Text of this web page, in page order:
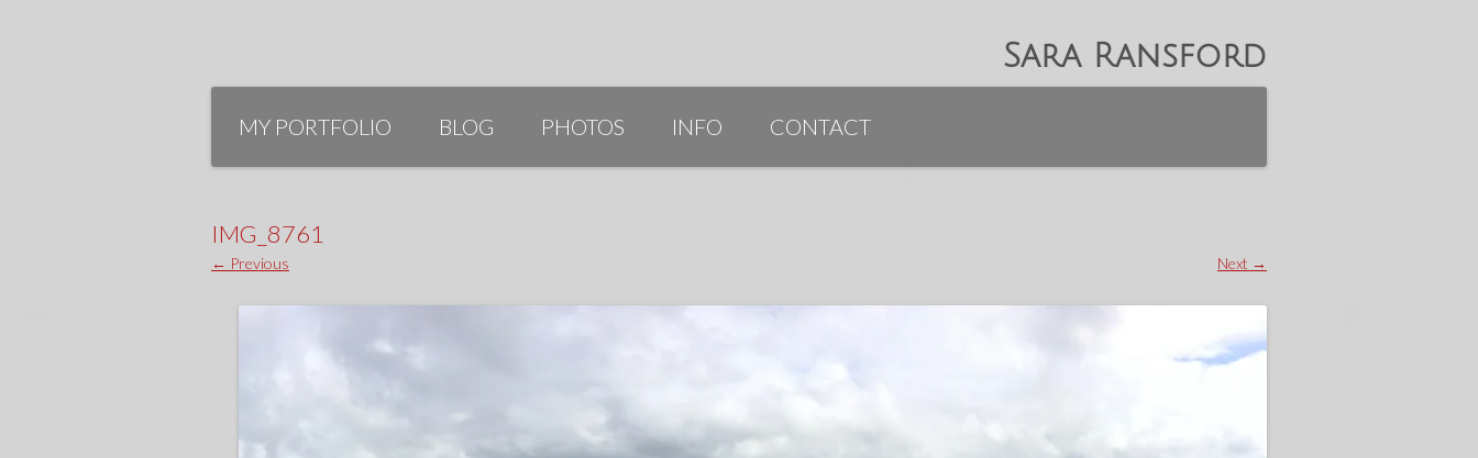
Sara Ransford
Skip
contentMY PORTFOLIO BLOG PHOTOS INFO CONTACT
IMG_8761
← Previous Next →